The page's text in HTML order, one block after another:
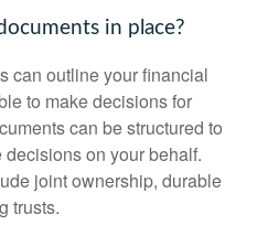
in place?
can outline your financial
to make decisions for
can be structured to
on your behalf.
joint ownership, durable
trusts.